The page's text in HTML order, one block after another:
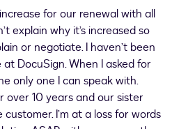
for our renewal with all
explain why it’s increased so
or negotiate. I haven’t been
DocuSign. When I asked for
only one I can speak with.
over 10 years and our sister
I’m at a loss for words